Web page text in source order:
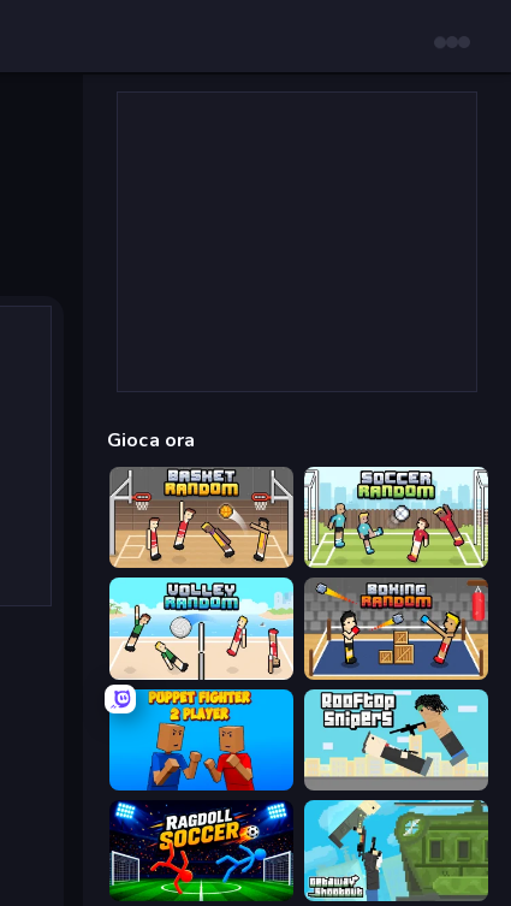
Gioca ora
Basket Random Soccer Random
Volley Random Boxing Random
Puppet Fighter 2 Player Rooftop Snipers
Ragdoll Soccer 2 Players Getaway Shootout